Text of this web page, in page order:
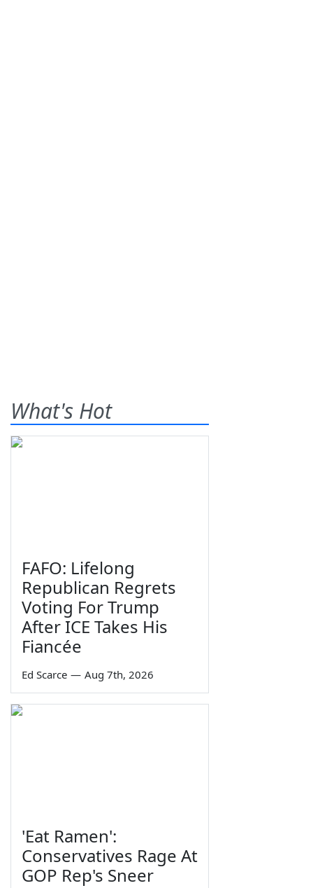
What's Hot
FAFO: Lifelong
Republican Regrets
Voting For Trump
After ICE Takes His
Fiancée
Ed Scarce — Aug 7th, 2026
'Eat Ramen':
Conservatives Rage At
GOP Rep's Sneer